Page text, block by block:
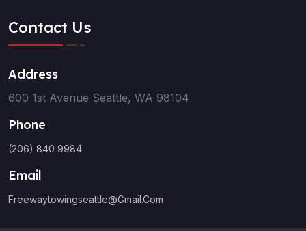
Contact Us
Address
600 1st Avenue Seattle, WA 98104
Phone
(206) 840 9984
Email
Freewaytowingseattle@gmail.com